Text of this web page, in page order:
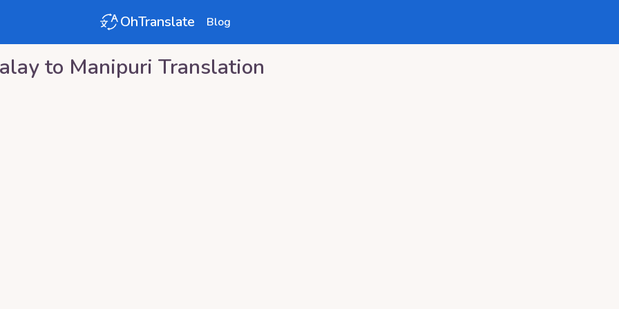
OhTranslate Blog
to Manipuri Translation